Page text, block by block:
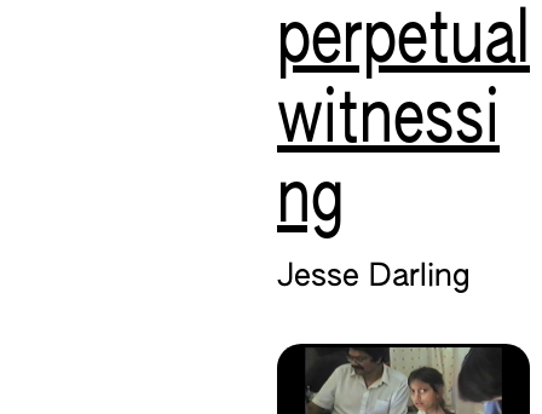
perpetual
witnessi
ng
Jesse Darling